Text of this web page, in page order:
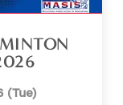
(Tue)